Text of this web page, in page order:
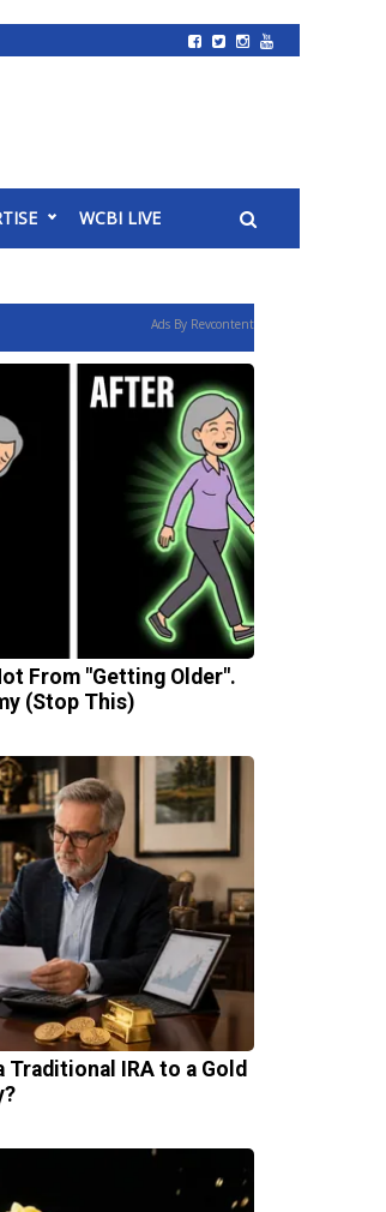
WCBI LIVE
Ads By Revcontent
From "Getting Older".
(Stop This)
Traditional IRA to a Gold